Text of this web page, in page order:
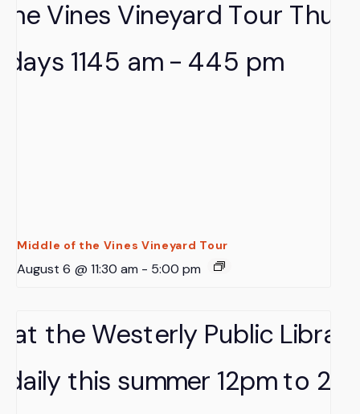
Middle of the Vines Vineyard Tour
August 6 @ 11:30 am - 5:00 pm